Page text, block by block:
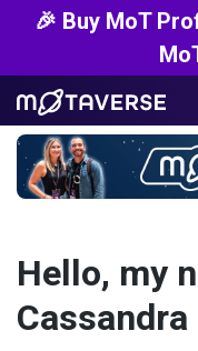
🎉 Buy MoT
Hello, my